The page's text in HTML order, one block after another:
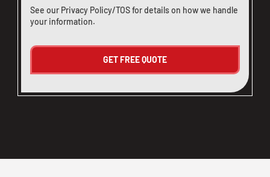
See our Privacy Policy/TOSfor details on how we handle
your information.